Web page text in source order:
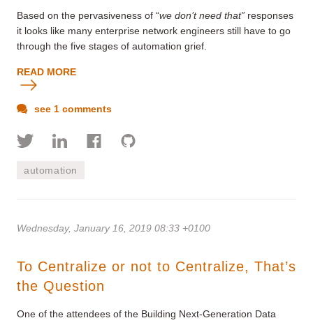
Based on the pervasiveness of “we don’t need that” responses
it looks like many enterprise network engineers still have to go
through the five stages of automation grief.
READ MORE
see 1 comments
automation
Wednesday, January 16, 2019 08:33 +0100
To Centralize or not to Centralize, That’s
the Question
One of the attendees of the Building Next-Generation Data